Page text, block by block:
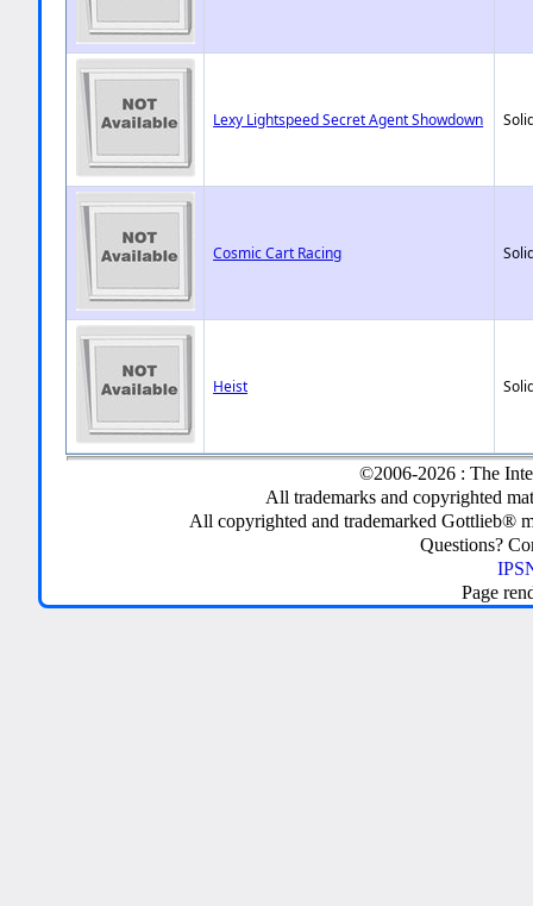
Lexy Lightspeed Secret Agent Showdown
Cosmic Cart Racing
Heist
©2006-2026 : The
All trademarks and copyrighted
All copyrighted and trademarked Gottlieb®
Questions?
Page